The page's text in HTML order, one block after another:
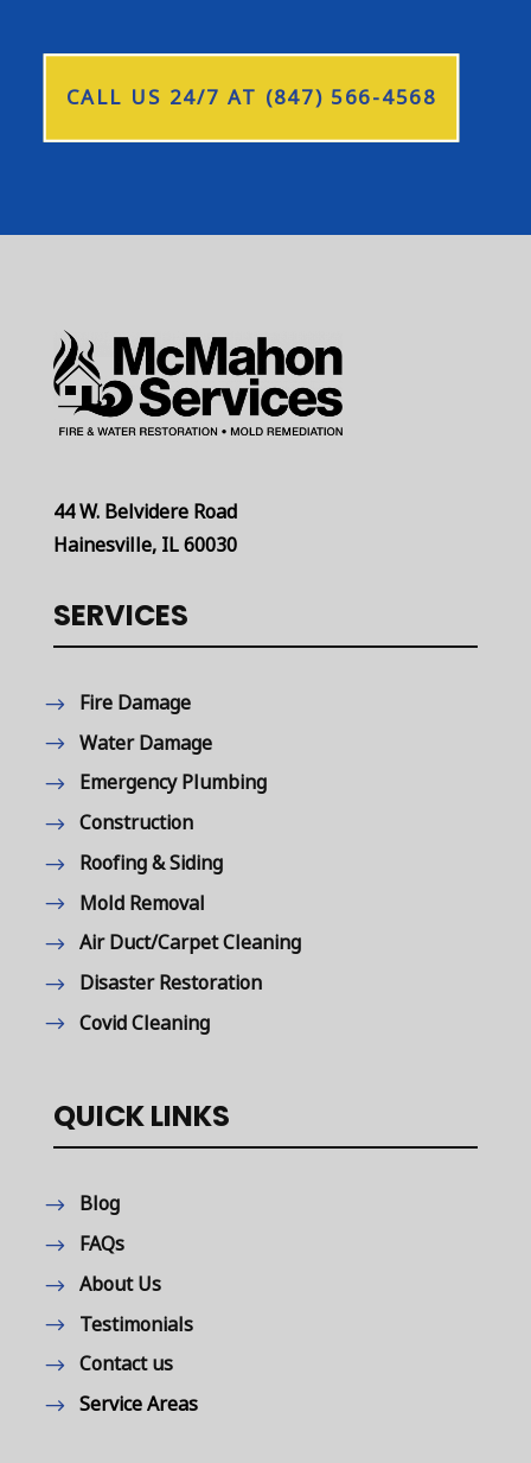
CALL US 24/7 AT (847) 566-4568
44 W. Belvidere Road
Hainesville, IL 60030
SERVICES
Fire Damage
Water Damage
Emergency Plumbing
Construction
Roofing & Siding
Mold Removal
Air Duct/Carpet Cleaning
Disaster Restoration
Covid Cleaning
QUICK LINKS
Blog
FAQs
About Us
Testimonials
Contact us
Service Areas